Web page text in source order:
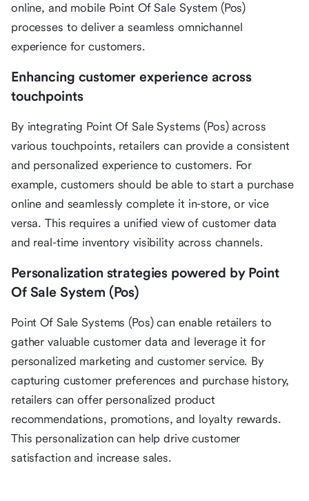
online, and mobile Point Of Sale System (Pos)
processes to deliver a seamless omnichannel
experience for customers.
Enhancing customer experience across
touchpoints
By integrating Point Of Sale Systems (Pos) across
various touchpoints, retailers can provide a consistent
and personalized experience to customers. For
example, customers should be able to start a purchase
online and seamlessly complete it in-store, or vice
versa. This requires a unified view of customer data
and real-time inventory visibility across channels.
Personalization strategies powered by Point
Of Sale System (Pos)
Point Of Sale Systems (Pos) can enable retailers to
gather valuable customer data and leverage it for
personalized marketing and customer service. By
capturing customer preferences and purchase history,
retailers can offer personalized product
recommendations, promotions, and loyalty rewards.
This personalization can help drive customer
satisfaction and increase sales.